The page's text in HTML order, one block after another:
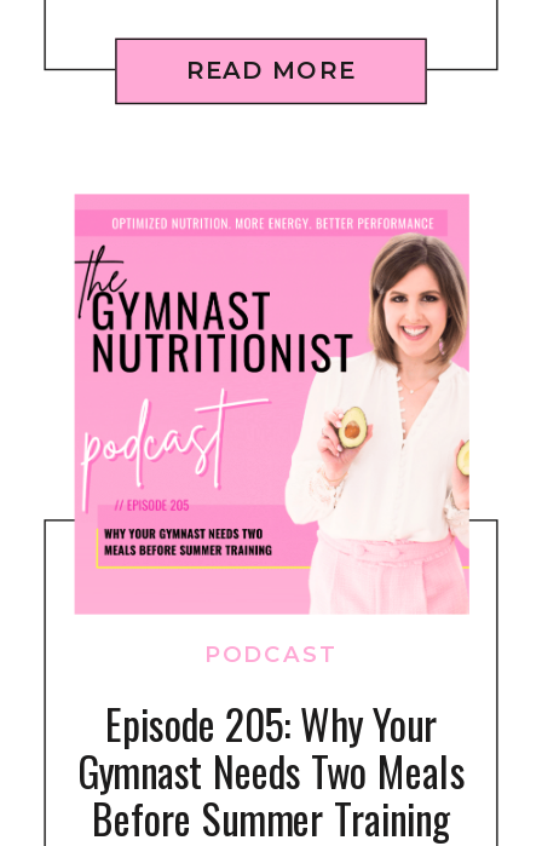
READ MORE
Episode 205: Why Your
Gymnast Needs Two Meals
Before Summer Training
PODCAST